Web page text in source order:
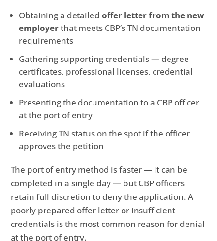
Obtaining a detailedoffer letter from the new
employerthat meets CBP’s TN documentation
requirements
Gathering supporting credentials — degree
certificates, professional licenses, credential
evaluations
Presenting the documentation to a CBP officer
at the port of entry
Receiving TN status on the spot if the officer
approves the petition
The port of entry method is faster — it can be
completed in a single day — but CBP officers
retain full discretion to deny the application. A
poorly prepared offer letter or insufficient
credentials is the most common reason for denial
at the port of entry.